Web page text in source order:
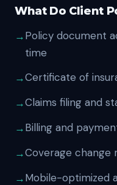
What Do Client
Policy document
time
Certificate of
Claims filing and
Billing and
Coverage change
Mobile-optimized